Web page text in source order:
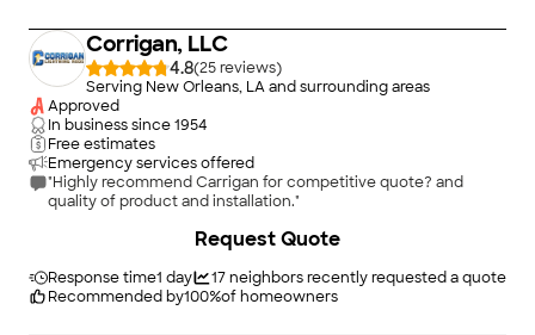
Corrigan, LLC
4.8(25
)
Serving New Orleans, LA and surrounding areas
Approved
In business since1954
Free estimates
Emergency services offered
"Highly recommend Carrigan for competitive quote? and
quality of product and installation."
Response time1 day 17neighbors recently requested a quote
Recommended by100%of homeowners
Request Quote